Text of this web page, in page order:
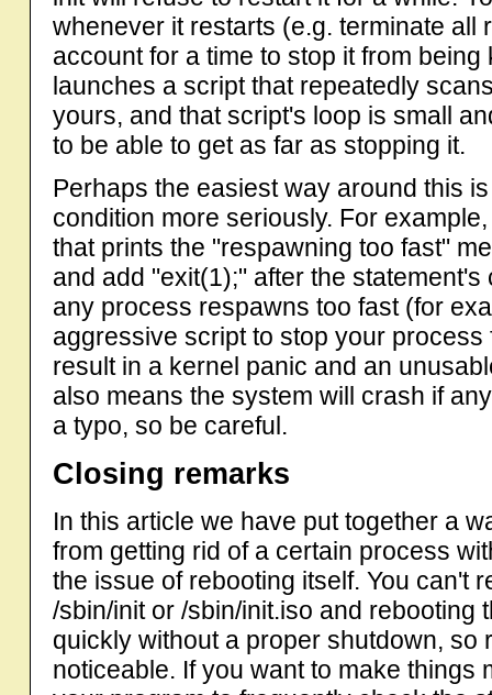
whenever it restarts (e.g. terminate all
account for a time to stop it from
launches a script that repeatedly
yours, and that script's loop is small
to be able to get as far as stopping it.
Perhaps the easiest way around this
condition more seriously. For
that prints the "respawning too fast"
and add "exit(1);" after the
any process respawns too fast (for
aggressive script to stop your
result in a kernel panic and an
also means the system will crash if
a typo, so be careful.
Closing remarks
In this article we have put together a
from getting rid of a certain process
the issue of rebooting itself. You can't
/sbin/init or /sbin/init.iso and rebooting
quickly without a proper shutdown, so
noticeable. If you want to make things